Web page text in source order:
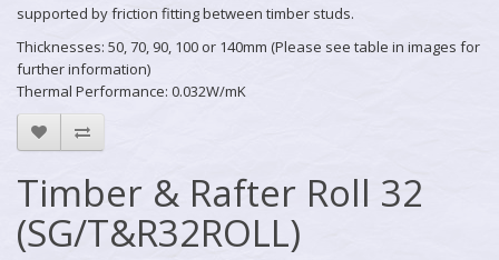
supported by friction fitting between timber studs.
Thicknesses: 50, 70, 90, 100 or 140mm (Please see table in images for
further information)
Thermal Performance: 0.032W/mK
Timber & Rafter Roll 32
(SG/T&R32ROLL)